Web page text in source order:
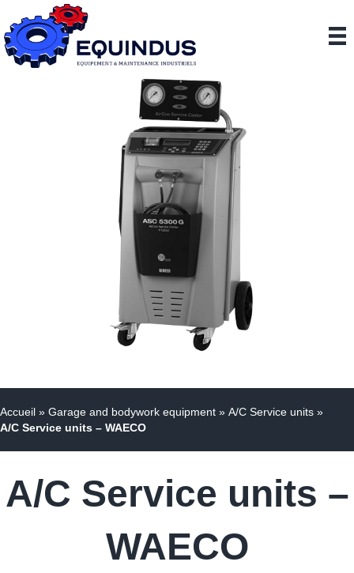
Accueil » Garage and bodywork equipment » A/C Service units »
A/C Service units – WAECO
A/C Service units –
WAECO